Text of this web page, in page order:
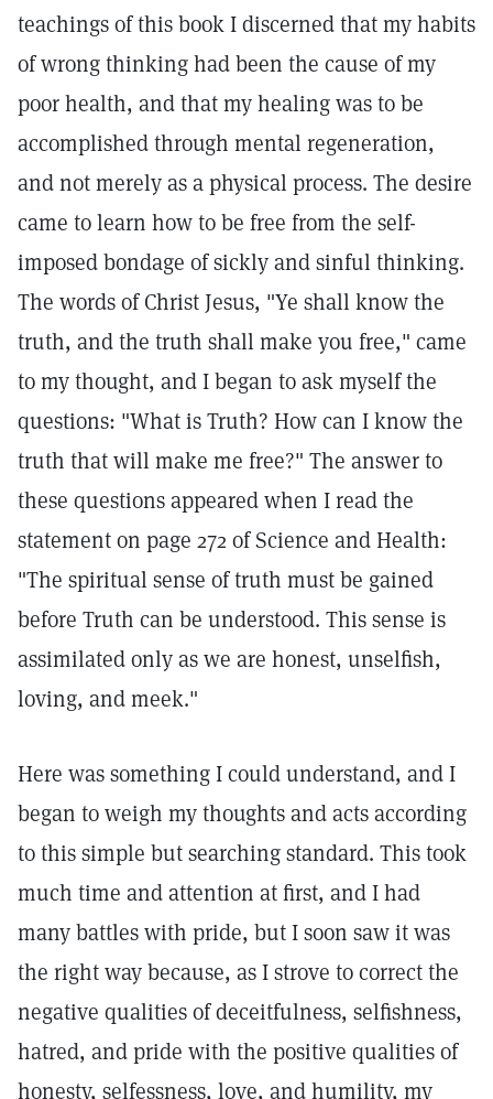
teachings of this book I discerned that my habits
of wrong thinking had been the cause of my
poor health, and that my healing was to be
accomplished through mental regeneration,
and not merely as a physical process. The desire
came to learn how to be free from the self-
imposed bondage of sickly and sinful thinking.
The words of Christ Jesus, "Ye shall know the
truth, and the truth shall make you free," came
to my thought, and I began to ask myself the
questions: "What is Truth? How can I know the
truth that will make me free?" The answer to
these questions appeared when I read the
statement on page 272 of Science and Health:
"The spiritual sense of truth must be gained
before Truth can be understood. This sense is
assimilated only as we are honest, unselfish,
loving, and meek."
Here was something I could understand, and I
began to weigh my thoughts and acts according
to this simple but searching standard. This took
much time and attention at first, and I had
many battles with pride, but I soon saw it was
the right way because, as I strove to correct the
negative qualities of deceitfulness, selfishness,
hatred, and pride with the positive qualities of
honesty, selfessness, love, and humility, my